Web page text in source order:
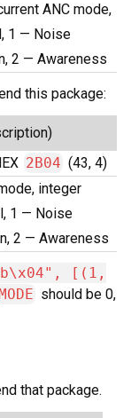
ANC mode,
1 — Noise
2 — Awareness
this package:
2B04 (43, 4)
integer
1 — Noise
2 — Awareness
[(1,
should be 0,
that package.